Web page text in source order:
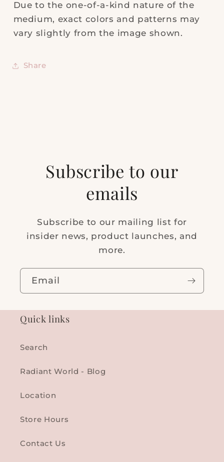
Due to the one-of-a-kind nature of the
medium, exact colors and patterns may
vary slightly from the image shown.
Share
Subscribe to our
emails
Subscribe to our mailing list for
insider news, product launches, and
more.
Email
Quick links
Search
Radiant World - Blog
Location
Store Hours
Contact Us